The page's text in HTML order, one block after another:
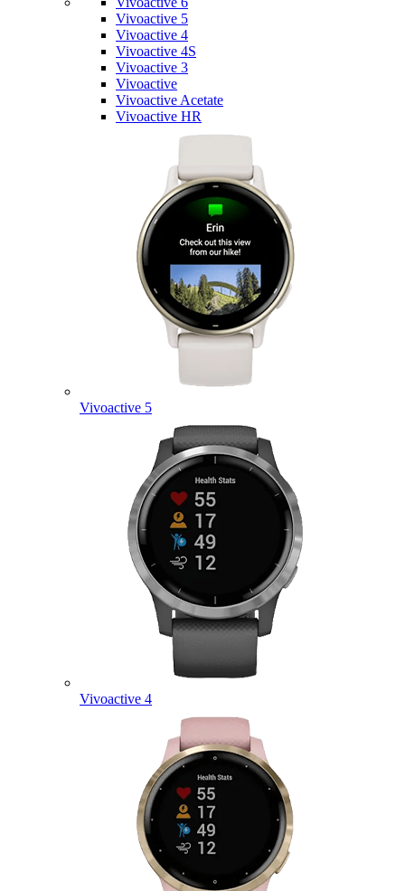
Vivoactive 5
Vivoactive 4
Vivoactive 4S
Vivoactive 3
Vivoactive
Vivoactive Acetate
Vivoactive HR
Vivoactive 5
Vivoactive 4